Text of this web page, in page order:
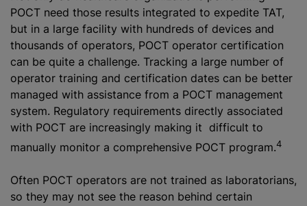
POCT need those results integrated to expedite TAT,
but in a large facility with hundreds of devices and
thousands of operators, POCT operator certification
can be quite a challenge. Tracking a large number of
operator training and certification dates can be better
managed with assistance from a POCT management
system. Regulatory requirements directly associated
with POCT are increasingly making it difficult to
manually monitor a comprehensive POCT program.4
Often POCT operators are not trained as laboratorians,
so they may not see the reason behind certain